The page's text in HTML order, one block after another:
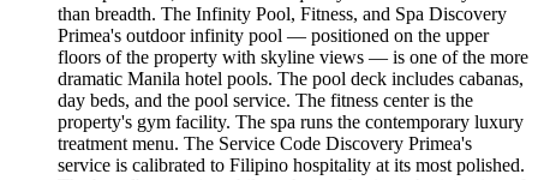
than breadth. The Infinity Pool, Fitness, and Spa Discovery
Primea's outdoor infinity pool — positioned on the upper
floors of the property with skyline views — is one of the more
dramatic Manila hotel pools. The pool deck includes cabanas,
day beds, and the pool service. The fitness center is the
property's gym facility. The spa runs the contemporary luxury
treatment menu. The Service Code Discovery Primea's
service is calibrated to Filipino hospitality at its most polished.